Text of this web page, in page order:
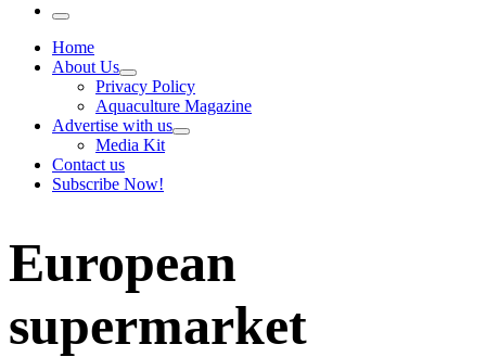
Menu
Home
About Us
Privacy Policy
Aquaculture Magazine
Advertise with us
Media Kit
Contact us
Subscribe Now!
European
supermarket